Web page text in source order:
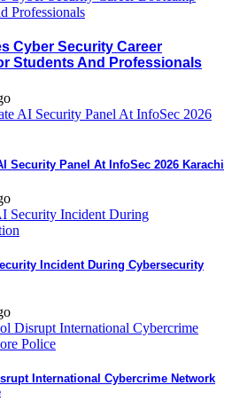
Cyber Security Career
Students And Professionals
Security Panel At InfoSec 2026 Karachi
Incident During Cybersecurity
International Cybercrime Network